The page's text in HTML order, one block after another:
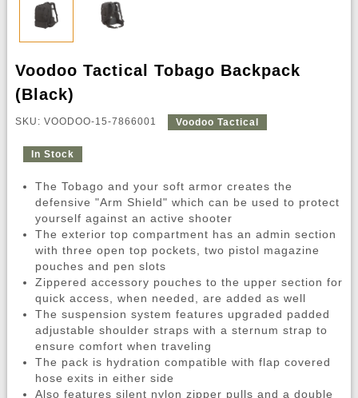
Voodoo Tactical Tobago Backpack
(Black)
SKU: VOODOO-15-7866001 Voodoo Tactical
In Stock
The Tobago and your soft armor creates the
defensive "Arm Shield" which can be used to protect
yourself against an active shooter
The exterior top compartment has an admin section
with three open top pockets, two pistol magazine
pouches and pen slots
Zippered accessory pouches to the upper section for
quick access, when needed, are added as well
The suspension system features upgraded padded
adjustable shoulder straps with a sternum strap to
ensure comfort when traveling
The pack is hydration compatible with flap covered
hose exits in either side
Also features silent nylon zipper pulls and a double